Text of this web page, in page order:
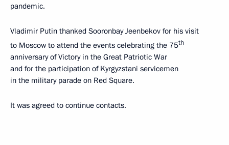
pandemic.
Vladimir Putin thanked Sooronbay Jeenbekov for his visit
to Moscow to attend the events celebrating the 75th
anniversary of Victory in the Great Patriotic War
and for the participation of Kyrgyzstani servicemen
in the military parade on Red Square.
It was agreed to continue contacts.